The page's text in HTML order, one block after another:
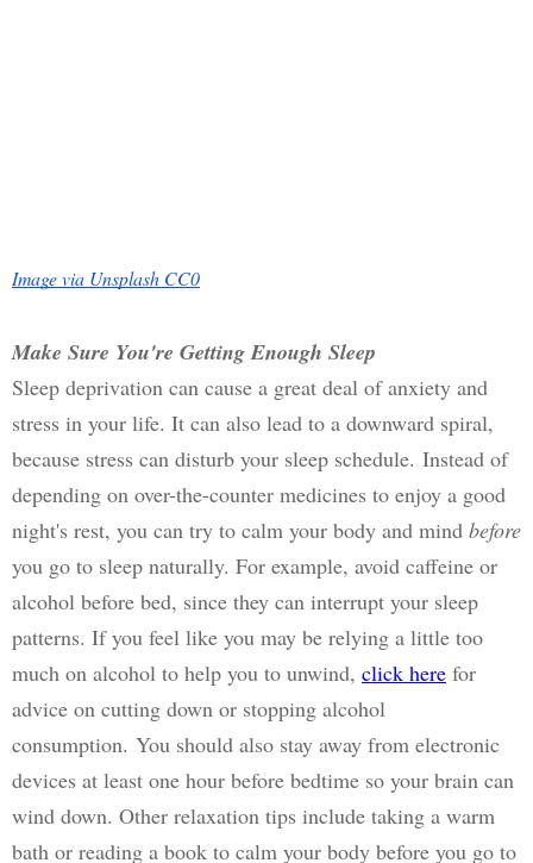
Image via Unsplash CC0
Make Sure You're Getting Enough Sleep
Sleep deprivation can cause a great deal of anxiety and
stress in your life. It can also lead to a downward spiral,
because stress can disturb your sleep schedule. Instead of
depending on over-the-counter medicines to enjoy a good
night's rest, you can try to calm your body and mind before
you go to sleep naturally. For example, avoid caffeine or
alcohol before bed, since they can interrupt your sleep
patterns. If you feel like you may be relying a little too
much on alcohol to help you to unwind, click here for
advice on cutting down or stopping alcohol
consumption. You should also stay away from electronic
devices at least one hour before bedtime so your brain can
wind down. Other relaxation tips include taking a warm
bath or reading a book to calm your body before you go to